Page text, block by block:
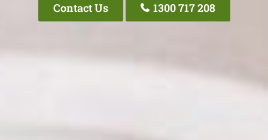
Contact Us 1300 717 208